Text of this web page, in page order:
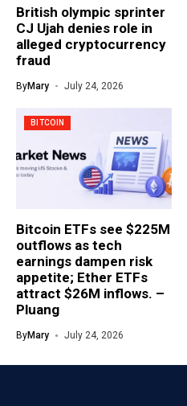
British olympic sprinter
CJ Ujah denies role in
alleged cryptocurrency
fraud
ByMary July 24, 2026
BITCOIN
Bitcoin ETFs see $225M
outflows as tech
earnings dampen risk
appetite; Ether ETFs
attract $26M inflows. –
Pluang
ByMary July 24, 2026